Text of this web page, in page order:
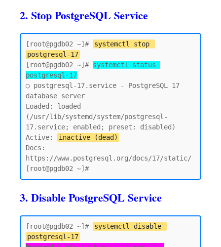
2. Stop PostgreSQL Service
[root@pgdb02 ~]#
systemctl stop
postgresql-17
[root@pgdb02 ~]# systemctl status
postgresql-17
○ postgresql-17.service - PostgreSQL 17
database server
Loaded: loaded
(/usr/lib/systemd/system/postgresql-
17.service; enabled; preset: disabled)
Active:
inactive (dead)
Docs:
https://www.postgresql.org/docs/17/static/
3. Disable PostgreSQL Service
[root@pgdb02 ~]#
systemctl disable
postgresql-17